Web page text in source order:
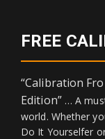
FREE
“Calibration
Edition”… A
world. Whether
Do It Yourselfer